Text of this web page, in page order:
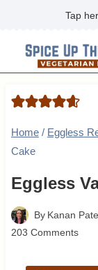
content
Tap
Home / Eggless
Cake
Eggless
By Kanan
203 Comments